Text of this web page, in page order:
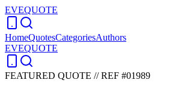
EVEQUOTE
HomeQuotesCategoriesAuthors
EVEQUOTE
FEATURED QUOTE //REF #01989